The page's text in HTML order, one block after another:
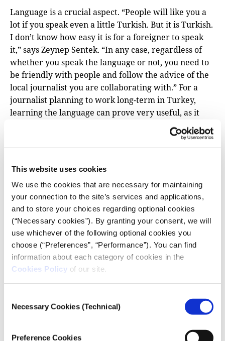
This website uses cookies
We use the cookies that are necessary for maintaining
your connection to the site’s services and applications,
and to store your choices regarding optional cookies
(“Necessary cookies”). By granting your consent, we will
use whichever of the following optional cookies you
choose (“Preferences”, “Performance”). You can find
information about each category of cookies in the
Cookies Policy of our site.
Selection
Necessary Cookies (Technical)
Preference Cookies
Language is a crucial aspect. “People will like you a
lot if you speak even a little Turkish. But it is Turkish.
I don’t know how easy it is for a foreigner to speak
it,” says Zeynep Sentek. “In any case, regardless of
whether you speak the language or not, you need to
be friendly with people and follow the advice of the
local journalist you are collaborating with.” For a
journalist planning to work long-term in Turkey,
learning the language can prove very useful, as it
will grant access to areas and people they might not
be able to reach by relying solely on English.
designing story ideas for Turkey”, which took
Grymanis.